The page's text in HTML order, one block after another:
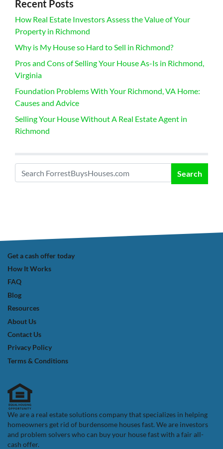
Recent Posts
How Real Estate Investors Assess the Value of Your
Property in Richmond
Why is My House so Hard to Sell in Richmond?
Pros and Cons of Selling Your House As-Is in Richmond,
Virginia
Foundation Problems With Your Richmond, VA Home:
Causes and Advice
Selling Your House Without A Real Estate Agent in
Richmond
Search for:
Search
Get a cash offer today
How It Works
FAQ
Blog
Resources
About Us
Contact Us
Privacy Policy
Terms & Conditions
We are a real estate solutions company that specializes in helping
homeowners get rid of burdensome houses fast. We are investors
and problem solvers who can buy your house fast with a fair all-
cash offer.